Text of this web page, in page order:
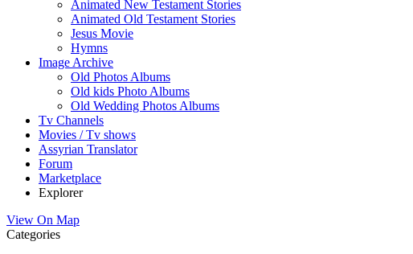
Animated New Testament Stories
Animated Old Testament Stories
Jesus Movie
Hymns
Image Archive
Old Photos Albums
Old kids Photo Albums
Old Wedding Photos Albums
Tv Channels
Movies / Tv shows
Assyrian Translator
Forum
Marketplace
Explorer
View On Map
Categories